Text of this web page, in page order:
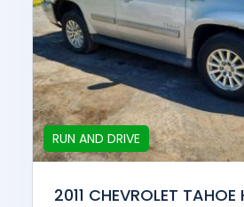
RUN AND DRIVE
2011 CHEVROLET TAHOE